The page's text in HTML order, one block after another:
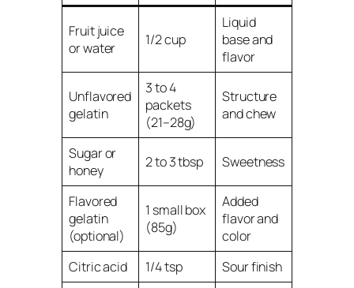
Fruit juice
or water
1/2 cup
Liquid
base and
flavor
Unflavored
gelatin
3 to 4
packets
(21–28g)
Structure
and chew
Sugar or
honey
2 to 3 tbsp Sweetness
Flavored
gelatin
(optional)
1 small box
(85g)
Added
flavor and
color
Citric acid
1/4 tsp
Sour finish